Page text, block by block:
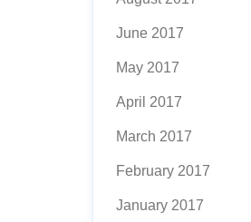
June 2017
May 2017
April 2017
March 2017
February 2017
January 2017